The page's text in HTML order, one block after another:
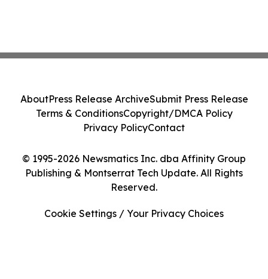
© 1995-2026 Newsmatics Inc. dba Affinity Group
Publishing & Montserrat Tech Update. All Rights
Reserved.
AboutPress Release ArchiveSubmit Press Release
Terms & ConditionsCopyright/DMCA Policy
Privacy PolicyContact
Cookie Settings / Your Privacy Choices